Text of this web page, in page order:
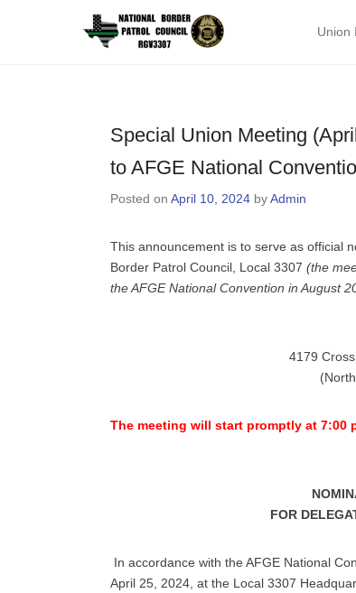
National Primary
Skip to
Union
Special Union Meeting
to AFGE National
Posted on April 10, 2024 byAdmin
This announcement is to serve as official
Border Patrol Council, Local 3307 (the
the AFGE National Convention in August
4179
The meeting will start promptly at 7:00
FOR
In accordance with the AFGE National
April 25, 2024, at the Local 3307